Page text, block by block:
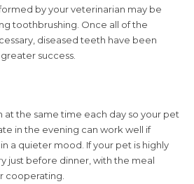
by your veterinarian may be
toothbrushing. Once all of the
diseased teeth have been
success.
at the same time each day so your pet
in the evening can work well if
a quieter mood. If your pet is highly
just before dinner, with the meal
cooperating.